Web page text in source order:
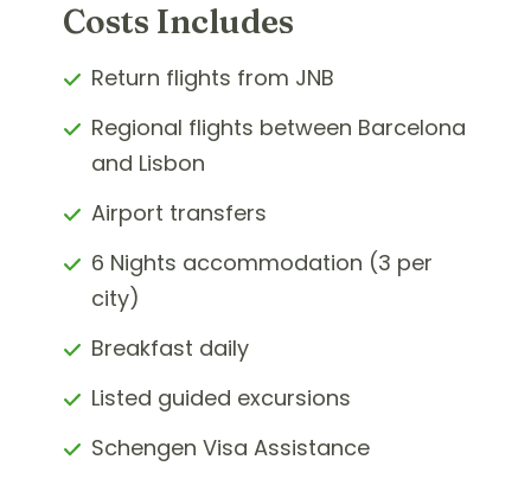
Costs Includes
Return flights from JNB
Regional flights between Barcelona
and Lisbon
Airport transfers
6 Nights accommodation (3 per
city)
Breakfast daily
Listed guided excursions
Schengen Visa Assistance